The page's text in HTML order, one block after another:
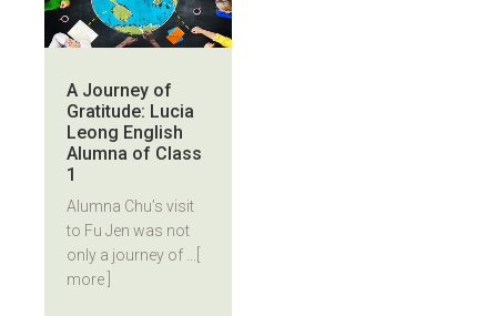
A Journey of
Gratitude: Lucia
Leong English
Alumna of Class
1
Alumna Chu’s visit
to Fu Jen was not
only a journey of ...
more ]